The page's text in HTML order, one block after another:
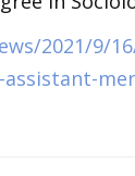
2021/9/